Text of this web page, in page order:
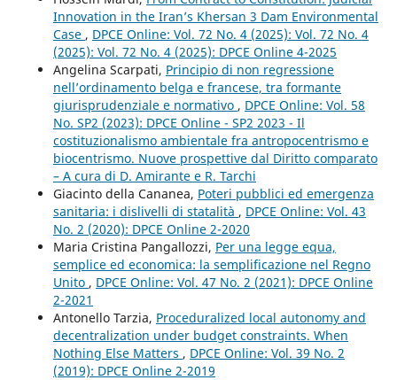
Innovation in the Iran’s Khersan 3 Dam Environmental
Case , DPCE Online: Vol. 72 No. 4 (2025): Vol. 72 No. 4
(2025): Vol. 72 No. 4 (2025): DPCE Online 4-2025
Angelina Scarpati, Principio di non regressione
nell’ordinamento belga e francese, tra formante
giurisprudenziale e normativo , DPCE Online: Vol. 58
No. SP2 (2023): DPCE Online - SP2 2023 - Il
costituzionalismo ambientale fra antropocentrismo e
biocentrismo. Nuove prospettive dal Diritto comparato
– A cura di D. Amirante e R. Tarchi
Giacinto della Cananea, Poteri pubblici ed emergenza
sanitaria: i dislivelli di statalità , DPCE Online: Vol. 43
No. 2 (2020): DPCE Online 2-2020
Maria Cristina Pangallozzi, Per una legge equa,
semplice ed economica: la semplificazione nel Regno
Unito , DPCE Online: Vol. 47 No. 2 (2021): DPCE Online
2-2021
Antonello Tarzia, Proceduralized local autonomy and
decentralization under budget constraints. When
Nothing Else Matters , DPCE Online: Vol. 39 No. 2
(2019): DPCE Online 2-2019